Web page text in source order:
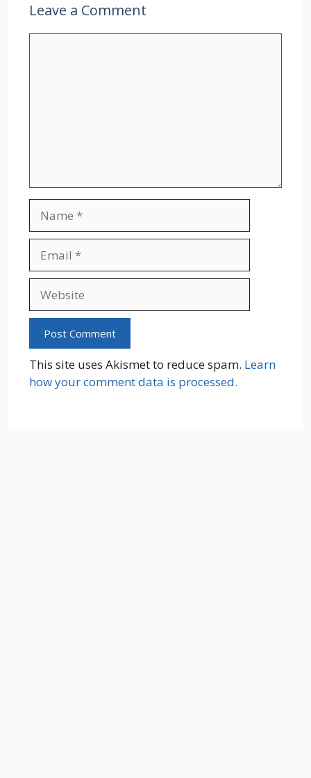
Leave a Comment
This site uses Akismet to reduce spam. Learn
how your comment data is processed.